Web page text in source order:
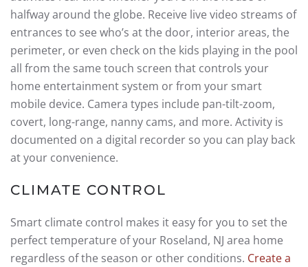
halfway around the globe. Receive live video streams of
entrances to see who’s at the door, interior areas, the
perimeter, or even check on the kids playing in the pool
all from the same touch screen that controls your
home entertainment system or from your smart
mobile device. Camera types include pan-tilt-zoom,
covert, long-range, nanny cams, and more. Activity is
documented on a digital recorder so you can play back
at your convenience.
CLIMATE CONTROL
Smart climate control makes it easy for you to set the
perfect temperature of your Roseland, NJ area home
regardless of the season or other conditions. Create a